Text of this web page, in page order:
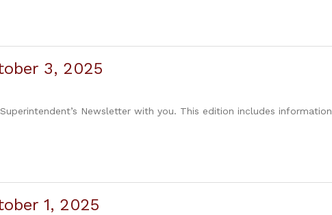
3, 2025
Newsletter with you. This edition includes information
1, 2025